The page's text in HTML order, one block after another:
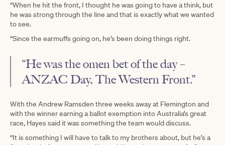
“When he hit the front, I thought he was going to have a think, but
he was strong through the line and that is exactly what we wanted
to see.
“Since the earmuffs going on, he’s been doing things right.
“He was the omen bet of the day –
ANZAC Day, The Western Front.”
With the Andrew Ramsden three weeks away at Flemington and
with the winner earning a ballot exemption into Australia’s great
race, Hayes said it was something the team would discuss.
“It is something I will have to talk to my brothers about, but he’s a